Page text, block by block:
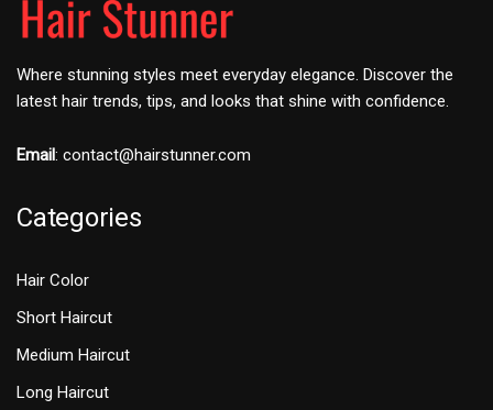
Where stunning styles meet everyday elegance. Discover the
latest hair trends, tips, and looks that shine with confidence.
Email: contact@hairstunner.com
Categories
Hair Color
Short Haircut
Medium Haircut
Long Haircut